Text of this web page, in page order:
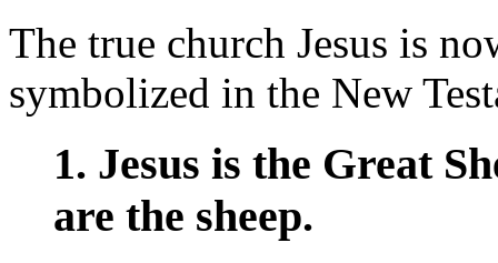
The true church Jesus is
symbolized in the New
1. Jesus is the Great
are the sheep.